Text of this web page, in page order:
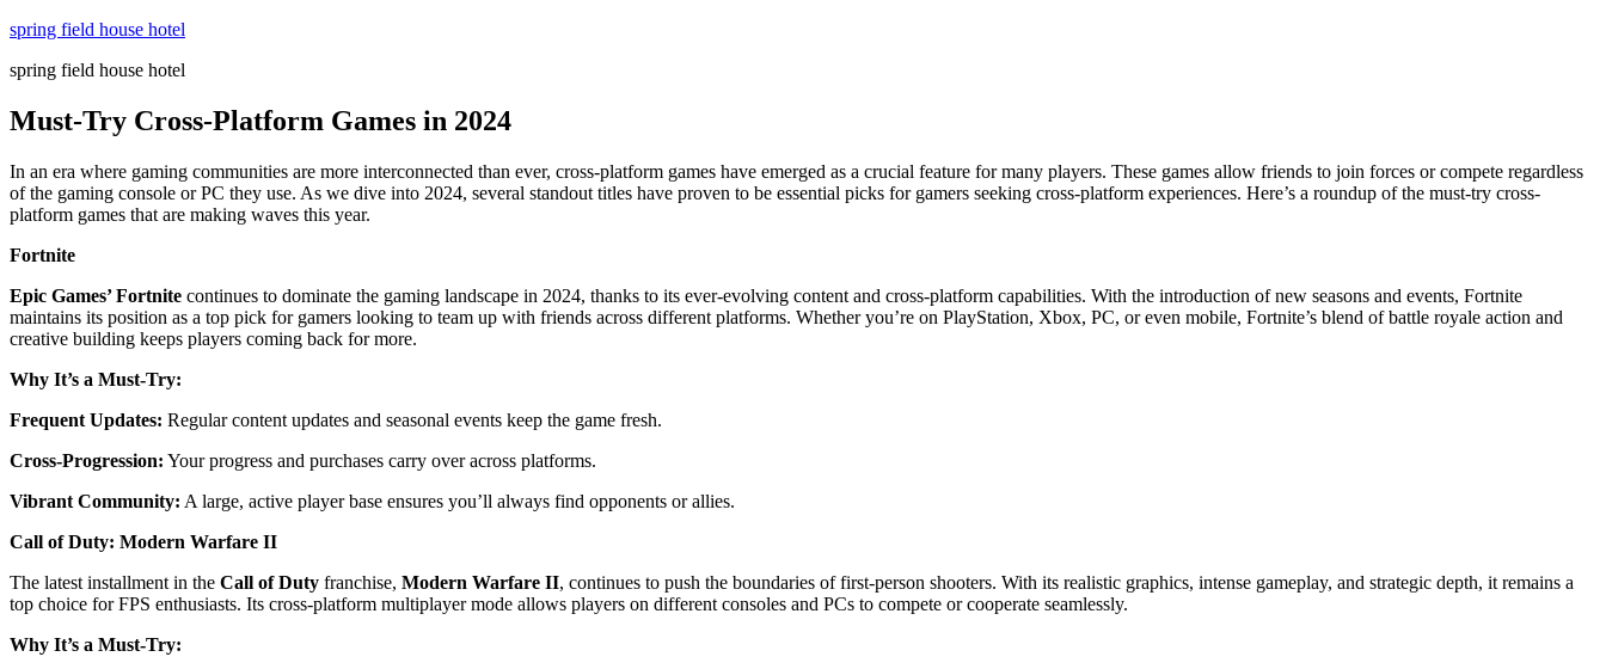
Skip
content
spring field house hotel
spring field house hotel
Must-Try Cross-Platform Games in 2024
In an era where gaming communities are more interconnected than ever, cross-platform games have emerged as a crucial feature for many players. These games allow friends to join forces or compete regardless
of the gaming console or PC they use. As we dive into 2024, several standout titles have proven to be essential picks for gamers seeking cross-platform experiences. Here’s a roundup of the must-try cross-
platform games that are making waves this year.
Fortnite
Epic Games’ Fortnite continues to dominate the gaming landscape in 2024, thanks to its ever-evolving content and cross-platform capabilities. With the introduction of new seasons and events, Fortnite
maintains its position as a top pick for gamers looking to team up with friends across different platforms. Whether you’re on PlayStation, Xbox, PC, or even mobile, Fortnite’s blend of battle royale action and
creative building keeps players coming back for more.
Why It’s a Must-Try:
Frequent Updates: Regular content updates and seasonal events keep the game fresh.
Cross-Progression: Your progress and purchases carry over across platforms.
Vibrant Community: A large, active player base ensures you’ll always find opponents or allies.
Call of Duty: Modern Warfare II
The latest installment in the Call of Duty franchise, Modern Warfare II, continues to push the boundaries of first-person shooters. With its realistic graphics, intense gameplay, and strategic depth, it remains a
top choice for FPS enthusiasts. Its cross-platform multiplayer mode allows players on different consoles and PCs to compete or cooperate seamlessly.
Why It’s a Must-Try: